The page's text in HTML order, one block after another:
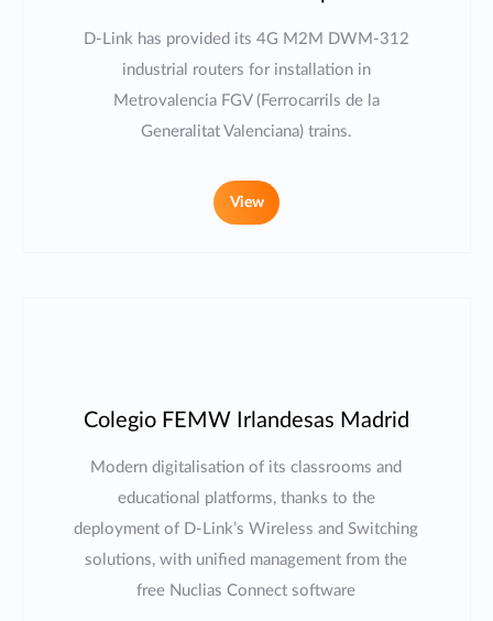
D-Link has provided its 4G M2M DWM-312
industrial routers for installation in
Metrovalencia FGV (Ferrocarrils de la
Generalitat Valenciana) trains.
View
Colegio FEMW Irlandesas Madrid
Modern digitalisation of its classrooms and
educational platforms, thanks to the
deployment of D-Link’s Wireless and Switching
solutions, with unified management from the
free Nuclias Connect software